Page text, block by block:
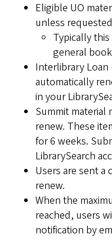
Eligible UO
unless
Typically
general
Interlibrary
automatically
in your
Summit material
renew. These
for 6 weeks.
LibrarySearch
Users are sent a
renew.
When the
reached, users
notification by